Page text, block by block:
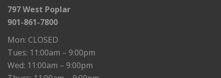
797 West Poplar
901-861-7800
Mon: CLOSED
Tues: 11:00am – 9:00pm
Wed: 11:00am – 9:00pm